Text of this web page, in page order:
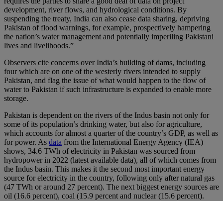
development, river flows, and hydrological conditions. By
suspending the treaty, India can also cease data sharing, depriving
Pakistan of flood warnings, for example, prospectively hampering
the nation’s water management and potentially imperiling Pakistani
lives and livelihoods.”
Observers cite concerns over India’s building of dams, including
four which are on one of the westerly rivers intended to supply
Pakistan, and flag the issue of what would happen to the flow of
water to Pakistan if such infrastructure is expanded to enable more
storage.
Pakistan is dependent on the rivers of the Indus basin not only for
some of its population’s drinking water, but also for agriculture,
which accounts for almost a quarter of the country’s GDP, as well as
for power. As data from the International Energy Agency (IEA)
shows, 34.6 TWh of electricity in Pakistan was sourced from
hydropower in 2022 (latest available data), all of which comes from
the Indus basin. This makes it the second most important energy
source for electricity in the country, following only after natural gas
(47 TWh or around 27 percent). The next biggest energy sources are
oil (16.6 percent), coal (15.9 percent and nuclear (15.6 percent).